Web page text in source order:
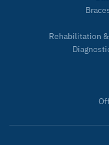
Rehabilitation